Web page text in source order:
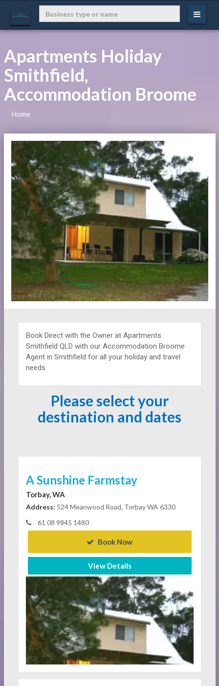
Apartments Holiday
Smithfield,
Accommodation Broome
Home
Book Direct with the Owner at Apartments
Smithfield QLD with our Accommodation Broome
Agent in Smithfield for all your holiday and travel
needs.
Please select your
destination and dates
A Sunshine Farmstay
Torbay, WA
Address: 524 Meanwood Road, Torbay WA 6330
61 08 9845 1480
Book Now
View Details